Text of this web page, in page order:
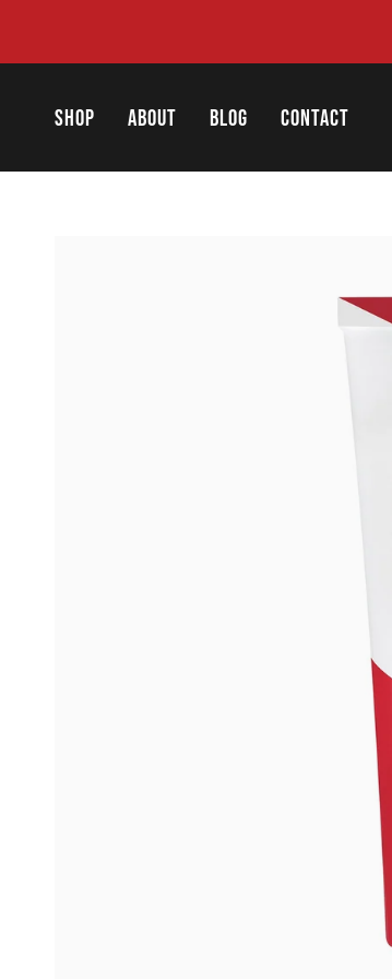
SHOP ABOUT BLOG CONTACT